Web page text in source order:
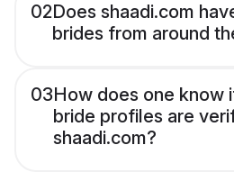
02Does shaadi.com
brides from around
03How does one know
bride profiles are
shaadi.com?